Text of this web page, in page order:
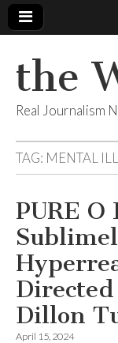
the
Real Journalism
TAG: MENTAL
PURE
Dillon
April 15, 2024